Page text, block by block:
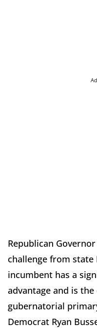
Republican
challenge from state
incumbent has a
advantage and is
gubernatorial
Democrat Ryan